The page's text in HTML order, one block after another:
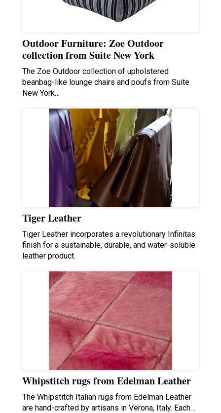
Outdoor Furniture: Zoe Outdoor
collection from Suite New York
The Zoe Outdoor collection of upholstered
beanbag-like lounge chairs and poufs from Suite
New York…
Tiger Leather
Tiger Leather incorporates a revolutionary Infinitas
finish for a sustainable, durable, and water-soluble
leather product.
Whipstitch rugs from Edelman Leather
The Whipstitch Italian rugs from Edelman Leather
are hand-crafted by artisans in Verona, Italy. Each…